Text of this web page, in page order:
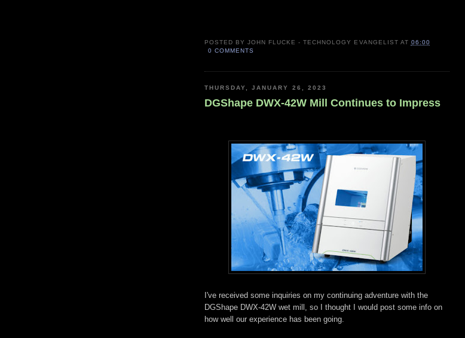
POSTED BYJOHN FLUCKE - TECHNOLOGY EVANGELIST AT 06:00
0 COMMENTS
THURSDAY, JANUARY 26, 2023
DGShape DWX-42W Mill Continues to Impress
I've received some inquiries on my continuing adventure with the
DGShape DWX-42W wet mill, so I thought I would post some info on
how well our experience has been going.